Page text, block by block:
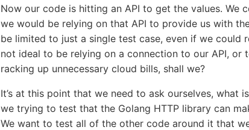
Now our code is hitting an API to get the values. We
we would be relying on that API to provide us with
be limited to just a single test case, even if we could
not ideal to be relying on a connection to our API, or
racking up unnecessary cloud bills, shall we?
It’s at this point that we need to ask ourselves,
we trying to test that the Golang HTTP library can
We want to test all of the other code around it that